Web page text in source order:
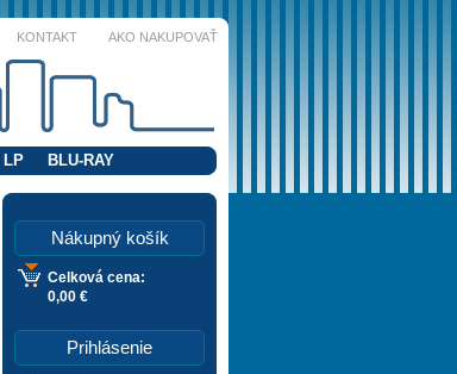
KONTAKT AKO NAKUPOVAŤ
LP BLU-RAY
Nákupný košík
Celková cena:
0,00 €
Prihlásenie